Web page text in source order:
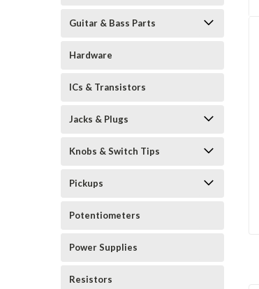
Guitar & Bass Parts
Hardware
ICs & Transistors
Jacks & Plugs
Knobs & Switch Tips
Pickups
Potentiometers
Power Supplies
Resistors